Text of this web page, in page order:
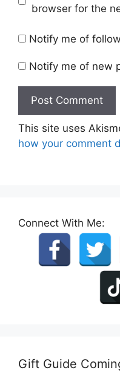
browser for the
Notify me of
Notify me of new
This site uses
how your comment
Connect With Me:
Gift Guide